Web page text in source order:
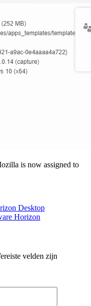
is now assigned to
Desktop
Horizon
velden zijn